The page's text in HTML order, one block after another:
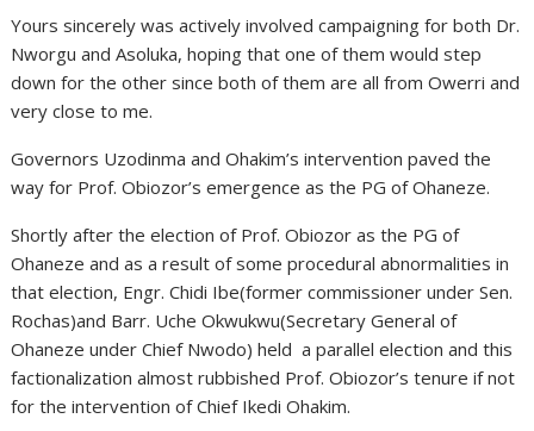
Yours sincerely was actively involved campaigning for both Dr.
Nworgu and Asoluka, hoping that one of them would step
down for the other since both of them are all from Owerri and
very close to me.
Governors Uzodinma and Ohakim’s intervention paved the
way for Prof. Obiozor’s emergence as the PG of Ohaneze.
Shortly after the election of Prof. Obiozor as the PG of
Ohaneze and as a result of some procedural abnormalities in
that election, Engr. Chidi Ibe(former commissioner under Sen.
Rochas)and Barr. Uche Okwukwu(Secretary General of
Ohaneze under Chief Nwodo) held a parallel election and this
factionalization almost rubbished Prof. Obiozor’s tenure if not
for the intervention of Chief Ikedi Ohakim.